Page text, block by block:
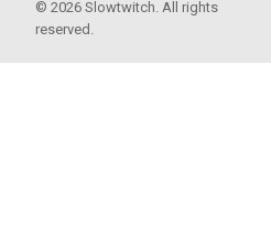
© 2026 Slowtwitch. All rights
reserved.